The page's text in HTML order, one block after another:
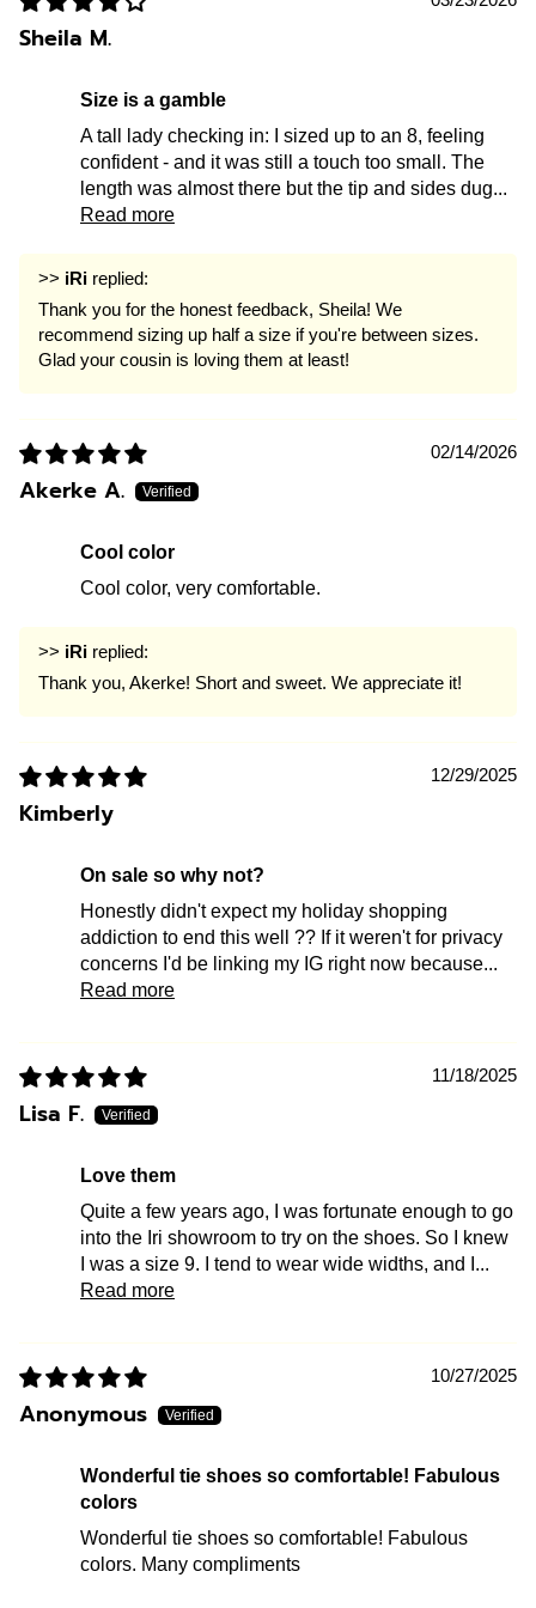
Sheila M.
size is a gamble
A tall lady checking in: I sized up to an 8, feeling
confident - and it was still a touch too small. The
length was almost there but the tip and sides dug...
Read more
>> iRi replied:
Thank you for the honest feedback, Sheila! We
recommend sizing up half a size if you're between sizes.
Glad your cousin is loving them at least!
02/14/2026
Akerke A.
Cool color
Cool color, very comfortable.
>> iRi replied:
Thank you, Akerke! Short and sweet. We appreciate it!
12/29/2025
Kimberly
on sale so why not?
Honestly didn't expect my holiday shopping
addiction to end this well ?? If it weren't for privacy
concerns I'd be linking my IG right now because...
Read more
11/18/2025
Lisa F.
Love them
Quite a few years ago, I was fortunate enough to go
into the Iri showroom to try on the shoes. So I knew
I was a size 9. I tend to wear wide widths, and I...
Read more
10/27/2025
Anonymous
Wonderful tie shoes so comfortable! Fabulous
colors
Wonderful tie shoes so comfortable! Fabulous
colors. Many compliments